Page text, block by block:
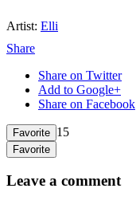
Artist: Elli
Share
Share on Twitter
Add to Google+
Share on Facebook
Favorite 15
Favorite
Leave a comment